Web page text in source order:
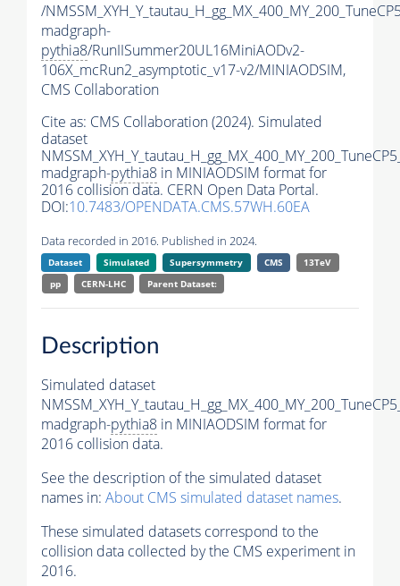
/
madgraph-
pythia8/RunIISummer20UL16MiniAODv2-
106X_mcRun2_asymptotic_v17-v2/MINIAODSIM,
CMS Collaboration
Cite as: CMS Collaboration (2024). Simulated
dataset
madgraph-pythia8 in MINIAODSIM format for
2016 collision data. CERN Open Data Portal.
DOI:10.7483/OPENDATA.CMS.57WH.60EA
Data recorded in 2016. Published in 2024.
Dataset Simulated Supersymmetry CMS
13TeV
pp
CERN-LHC Parent Dataset:
Description
Simulated dataset
madgraph-pythia8 in MINIAODSIM format for
2016 collision data.
See the description of the simulated dataset
names in: About CMS simulated dataset names.
These simulated datasets correspond to the
collision data collected by the CMS experiment in
2016.